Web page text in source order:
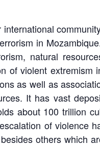
in
natural
of violent extremism
as well as
It has vast
about 100 trillion
of violence
others which